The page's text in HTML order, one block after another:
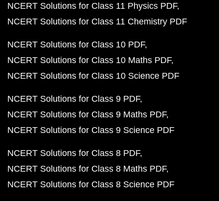
NCERT Solutions for Class 11 Physics PDF
NCERT Solutions for Class 11 Chemistry PDF
NCERT Solutions for Class 10 PDF
NCERT Solutions for Class 10 Maths PDF
NCERT Solutions for Class 10 Science PDF
NCERT Solutions for Class 9 PDF
NCERT Solutions for Class 9 Maths PDF
NCERT Solutions for Class 9 Science PDF
NCERT Solutions for Class 8 PDF
NCERT Solutions for Class 8 Maths PDF
NCERT Solutions for Class 8 Science PDF